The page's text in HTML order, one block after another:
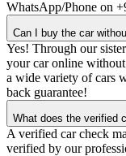
WhatsApp/Phone on
Can I buy the car
Yes! Through our
your car online
a wide variety of cars
back guarantee!
What does the verified
A verified car check
verified by our